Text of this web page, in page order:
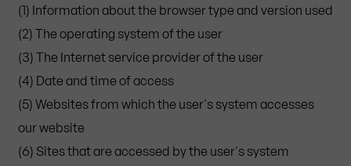
(1) Information about the browser type and version used
(2) The operating system of the user
(3) The Internet service provider of the user
(4) Date and time of access
(5) Websites from which the user's system accesses
our website
(6) Sites that are accessed by the user's system